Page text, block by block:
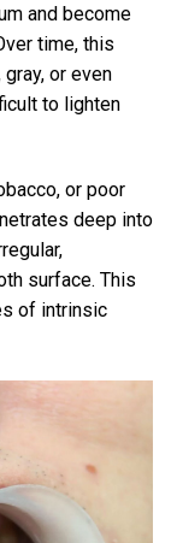
and become
time, this
or even
to lighten
or poor
deep into
surface. This
of intrinsic